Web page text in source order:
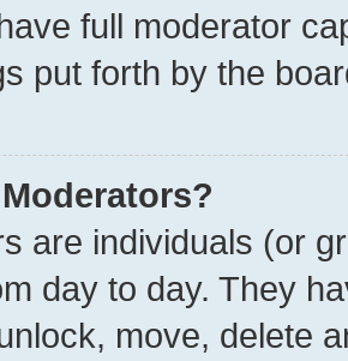
full moderator
put forth by the
are individuals (or
day to day. They
move, delete